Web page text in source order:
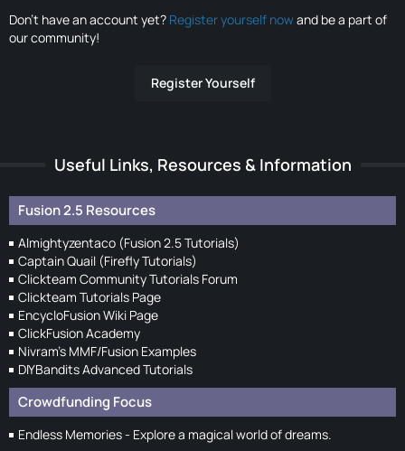
Don’t have an account yet? Register yourself nowand be a part of
our community!
Register Yourself
Useful Links, Resources & Information
Fusion 2.5 Resources
Almightyzentaco (Fusion 2.5 Tutorials)
Captain Quail (Firefly Tutorials)
Clickteam Community Tutorials Forum
Clickteam Tutorials Page
EncycloFusion Wiki Page
ClickFusion Academy
Nivram's MMF/Fusion Examples
DIYBandits Advanced Tutorials
Crowdfunding Focus
Endless Memories - Explore a magical world of dreams.